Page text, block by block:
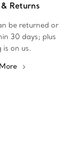
Returns
be returned or
30 days; plus
is on us.